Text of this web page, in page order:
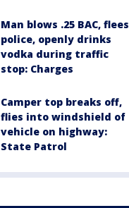
Man blows .25 BAC, flees
police, openly drinks
vodka during traffic
stop: Charges
Camper top breaks off,
flies into windshield of
vehicle on highway:
State Patrol